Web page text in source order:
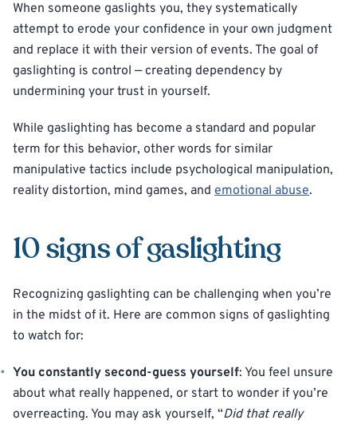
When someone gaslights you, they systematically
attempt to erode your confidence in your own judgment
and replace it with their version of events. The goal of
gaslighting is control — creating dependency by
undermining your trust in yourself.
While gaslighting has become a standard and popular
term for this behavior, other words for similar
manipulative tactics include psychological manipulation,
reality distortion, mind games, and emotional abuse.
10 signs of gaslighting
Recognizing gaslighting can be challenging when you’re
in the midst of it. Here are common signs of gaslighting
to watch for:
You constantly second-guess yourself: You feel unsure
about what really happened, or start to wonder if you’re
overreacting. You may ask yourself, “Did that really